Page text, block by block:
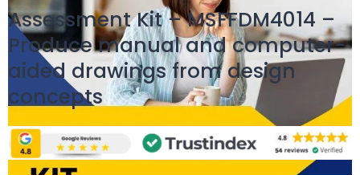
Assessment Kit – MSFFDM4014 –
Produce manual and computer-
aided drawings from design
concepts